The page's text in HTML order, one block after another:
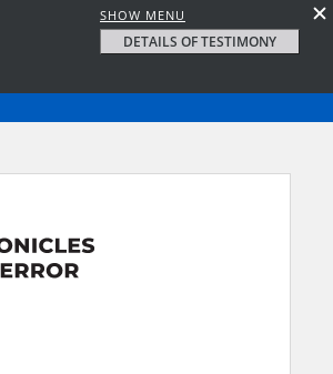
SHOW MENU
DETAILS OF TESTIMONY